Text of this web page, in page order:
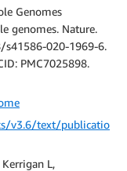
Genomes
genomes. Nature.
s41586-020-1969-6.
PMC7025898.
v3.6/text/publicatio
Kerrigan L,